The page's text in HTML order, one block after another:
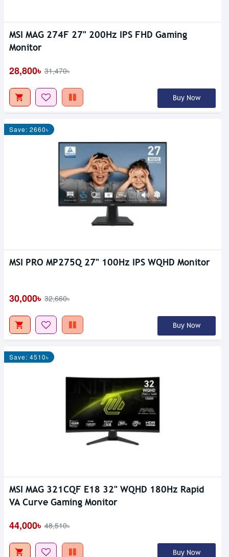
MSI MAG 274F 27" 200Hz IPS FHD Gaming
Monitor
28,800৳ 31,470৳
Buy Now
Save: 2660৳
MSI PRO MP275Q 27" 100Hz IPS WQHD Monitor
30,000৳ 32,660৳
Buy Now
Save: 4510৳
MSI MAG 321CQF E18 32" WQHD 180Hz Rapid
VA Curve Gaming Monitor
44,000৳ 48,510৳
Buy Now